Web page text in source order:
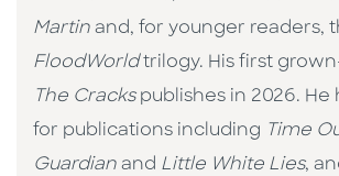
Martin and, for younger readers,
FloodWorldtrilogy. His first
The Crackspublishes in 2026. He
for publications including Time
Guardian and Little White Lies,